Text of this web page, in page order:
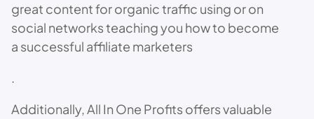
great content for organic traffic using or on
social networks teaching you how to become
a successful affiliate marketers
.
Additionally, All In One Profits offers valuable